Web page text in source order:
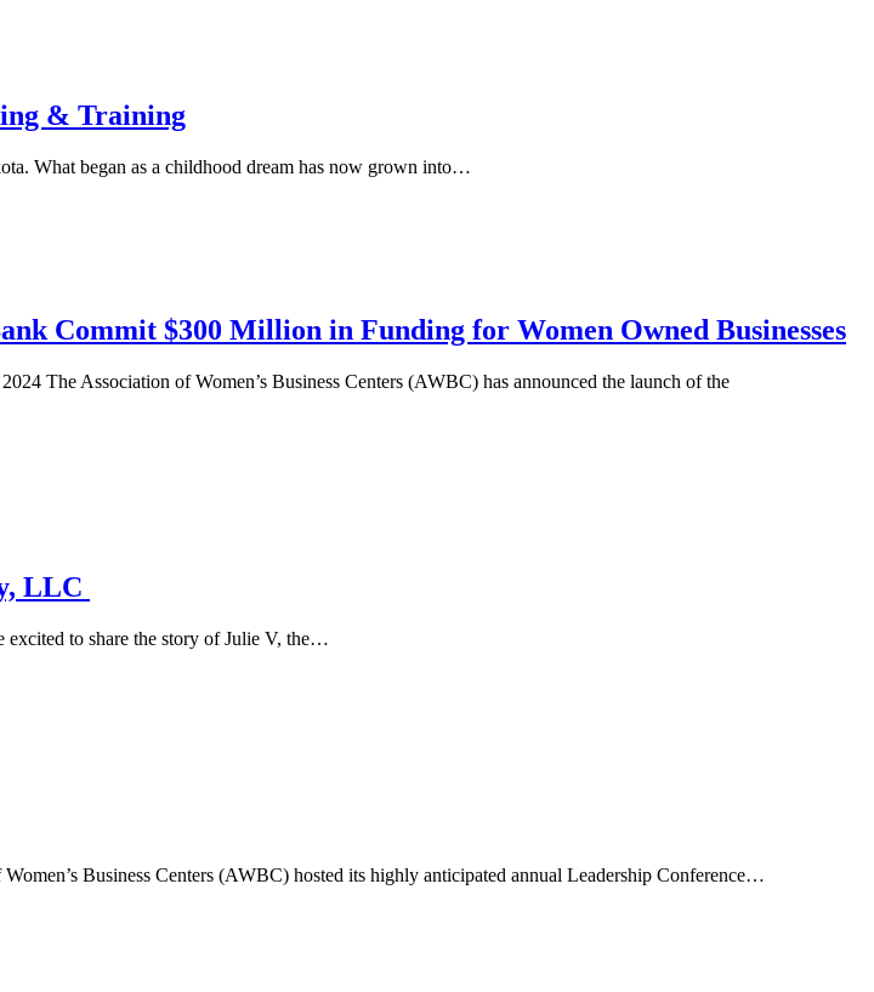
& Training
What began as a childhood dream has now grown into…
Commit $300 Million in Funding for Women Owned Businesses
Association of Women’s Business Centers (AWBC) has announced the launch of the
LLC
excited to share the story of Julie V, the…
Business Centers (AWBC) hosted its highly anticipated annual Leadership Conference…